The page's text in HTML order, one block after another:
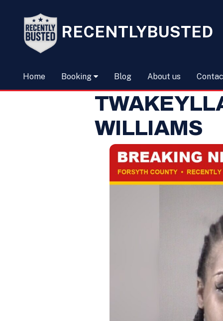
RECENTLYBUSTED
Home Booking Blog About us
WILLIAMS